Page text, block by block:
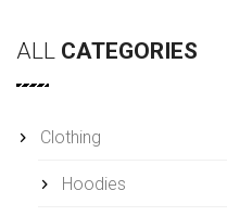
ALL CATEGORIES
Clothing
Hoodies